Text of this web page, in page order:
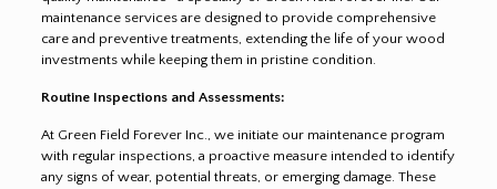
maintenance services are designed to provide comprehensive
care and preventive treatments, extending the life of your wood
investments while keeping them in pristine condition.
Routine Inspections and Assessments:
At Green Field Forever Inc., we initiate our maintenance program
with regular inspections, a proactive measure intended to identify
any signs of wear, potential threats, or emerging damage. These